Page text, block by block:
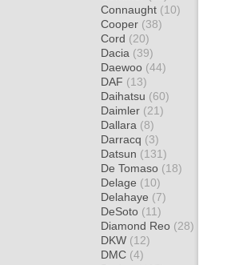
Connaught (10)
Cooper (38)
Cord (20)
Dacia (39)
Daewoo (44)
DAF (13)
Daihatsu (60)
Daimler (21)
Dallara (8)
Darracq (3)
Datsun (131)
De Tomaso (18)
Delage (10)
Delahaye (7)
DeSoto (11)
Diamond Reo (28)
DKW (12)
DMC (4)